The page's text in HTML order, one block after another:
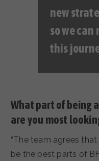
new
so we
this
What part of being
are you most
“The team agrees
be the best parts of